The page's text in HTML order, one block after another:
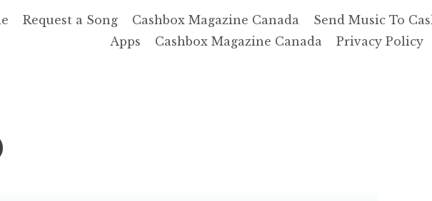
Be!Request a Song Cashbox Magazine Canada Send Music To
Apps
Cashbox Magazine Canada Privacy Policy